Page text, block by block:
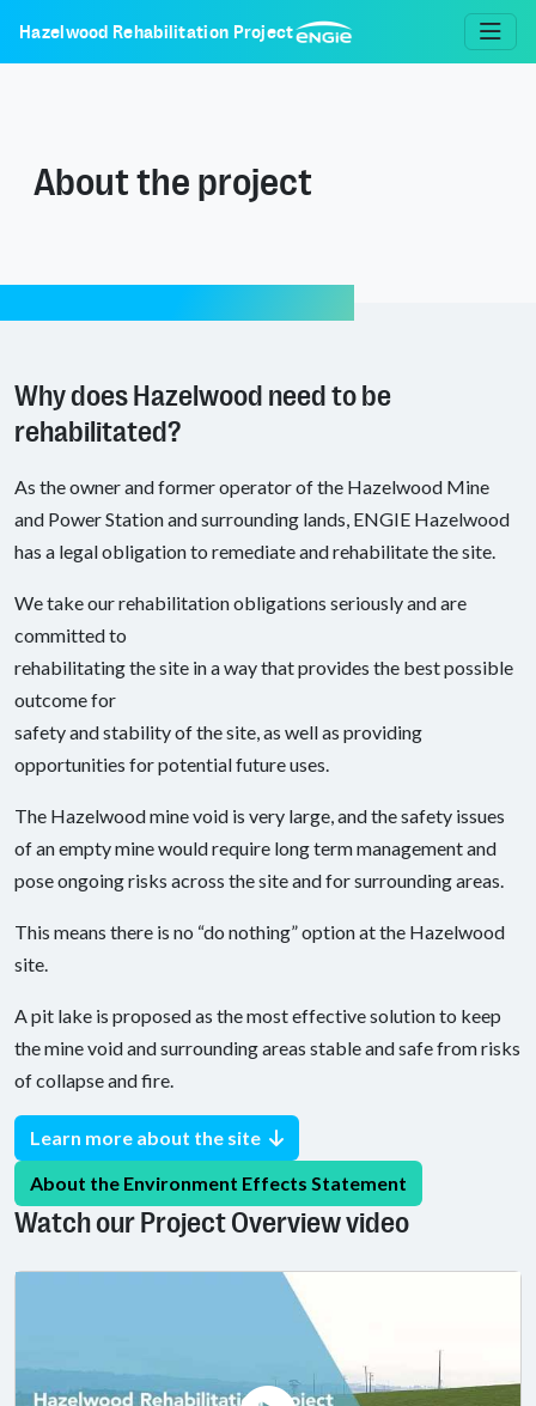
Hazelwood Rehabilitation Project
About the project
Why does Hazelwood need to be
rehabilitated?
As the owner and former operator of the Hazelwood Mine
and Power Station and surrounding lands, ENGIE Hazelwood
has a legal obligation to remediate and rehabilitate the site.
We take our rehabilitation obligations seriously and are
committed to
rehabilitating the site in a way that provides the best possible
outcome for
safety and stability of the site, as well as providing
opportunities for potential future uses.
The Hazelwood mine void is very large, and the safety issues
of an empty mine would require long term management and
pose ongoing risks across the site and for surrounding areas.
This means there is no “do nothing” option at the Hazelwood
site.
A pit lake is proposed as the most effective solution to keep
the mine void and surrounding areas stable and safe from risks
of collapse and fire.
Learn more about the site
About the Environment Effects Statement
Watch our Project Overview video